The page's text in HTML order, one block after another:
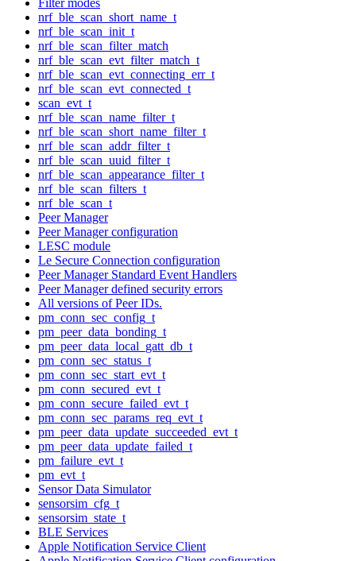
nrf_ble_scan_short_name_t
nrf_ble_scan_init_t
nrf_ble_scan_filter_match
nrf_ble_scan_evt_filter_match_t
nrf_ble_scan_evt_connecting_err_t
nrf_ble_scan_evt_connected_t
scan_evt_t
nrf_ble_scan_name_filter_t
nrf_ble_scan_short_name_filter_t
nrf_ble_scan_addr_filter_t
nrf_ble_scan_uuid_filter_t
nrf_ble_scan_appearance_filter_t
nrf_ble_scan_filters_t
nrf_ble_scan_t
Peer Manager
Peer Manager configuration
LESC module
Le Secure Connection configuration
Peer Manager Standard Event Handlers
Peer Manager defined security errors
All versions of Peer IDs.
pm_conn_sec_config_t
pm_peer_data_bonding_t
pm_peer_data_local_gatt_db_t
pm_conn_sec_status_t
pm_conn_sec_start_evt_t
pm_conn_secured_evt_t
pm_conn_secure_failed_evt_t
pm_conn_sec_params_req_evt_t
pm_peer_data_update_succeeded_evt_t
pm_peer_data_update_failed_t
pm_failure_evt_t
pm_evt_t
Sensor Data Simulator
sensorsim_cfg_t
sensorsim_state_t
BLE Services
Apple Notification Service Client